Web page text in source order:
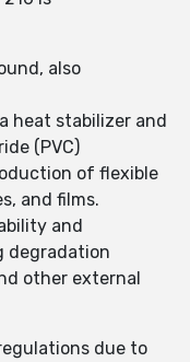
also
heat stabilizer and
(PVC)
of flexible
and films.
and
degradation
other external
due to